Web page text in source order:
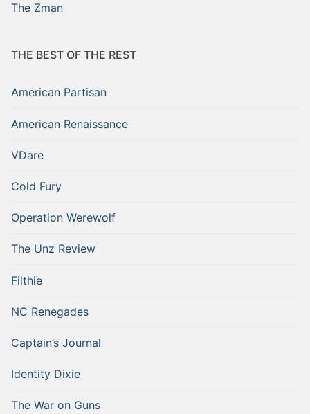
The Zman
THE BEST OF THE REST
American Partisan
American Renaissance
VDare
Cold Fury
Operation Werewolf
The Unz Review
Filthie
NC Renegades
Captain’s Journal
Identity Dixie
The War on Guns